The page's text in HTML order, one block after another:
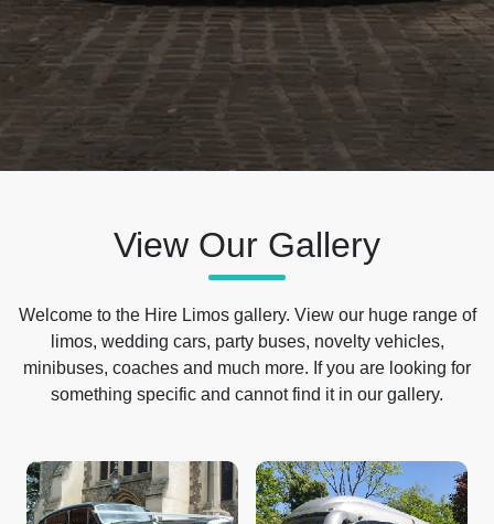
View Our Gallery
Welcome to the Hire Limos gallery. View our huge range of
limos, wedding cars, party buses, novelty vehicles,
minibuses, coaches and much more. If you are looking for
something specific and cannot find it in our gallery.